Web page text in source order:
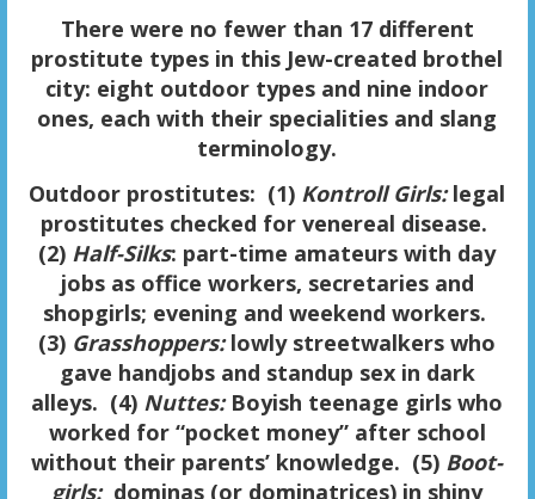
There were no fewer than 17 different
prostitute types in this Jew-created brothel
city: eight outdoor types and nine indoor
ones, each with their specialities and slang
terminology.
Outdoor prostitutes: (1) Kontroll Girls:legal
prostitutes checked for venereal disease.
(2) Half-Silks: part-time amateurs with day
jobs as office workers, secretaries and
shopgirls; evening and weekend workers.
(3) Grasshoppers:lowly streetwalkers who
gave handjobs and standup sex in dark
alleys. (4) Nuttes:Boyish teenage girls who
worked for “pocket money” after school
without their parents’ knowledge. (5) Boot-
girls: dominas (or dominatrices) in shiny